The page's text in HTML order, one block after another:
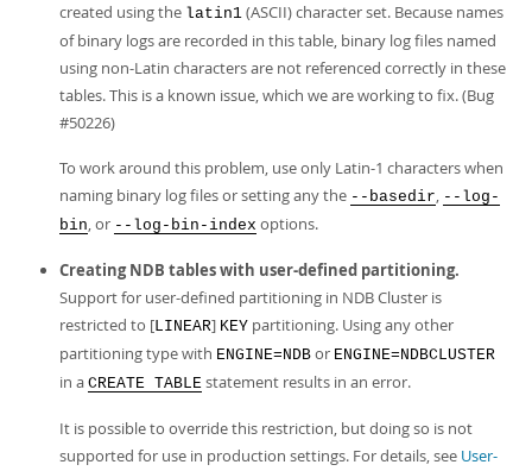
created using the latin1 (ASCII) character set. Because names
of binary logs are recorded in this table, binary log files named
using non-Latin characters are not referenced correctly in these
tables. This is a known issue, which we are working to fix. (Bug
#50226)
To work around this problem, use only Latin-1 characters when
naming binary log files or setting any the --basedir, --log-
bin, or --log-bin-index options.
Creating NDB tables with user-defined partitioning.
Support for user-defined partitioning in NDB Cluster is
restricted to [LINEAR] KEY partitioning. Using any other
partitioning type with ENGINE=NDB or ENGINE=NDBCLUSTER
in a CREATE TABLE statement results in an error.
It is possible to override this restriction, but doing so is not
supported for use in production settings. For details, see User-